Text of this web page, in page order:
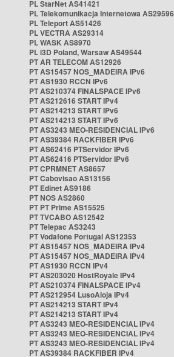
PL StarNet AS41421
PL Telekomunikacja Internetowa AS29596
PL Teleport AS51426
PL VECTRA AS29314
PL WASK AS8970
PL i3D Poland, Warsaw AS49544
PT AR TELECOM AS12926
PT AS15457 NOS_MADEIRA IPv6
PT AS1930 RCCN IPv6
PT AS210374 FINALSPACE IPv6
PT AS212616 START IPv4
PT AS214213 START IPv6
PT AS214213 START IPv6
PT AS3243 MEO-RESIDENCIAL IPv6
PT AS39384 RACKFIBER IPv6
PT AS62416 PTServidor IPv6
PT AS62416 PTServidor IPv6
PT CPRMNET AS8657
PT Cabovisao AS13156
PT Edinet AS9186
PT NOS AS2860
PT PT Prime AS15525
PT TVCABO AS12542
PT Telepac AS3243
PT Vodafone Portugal AS12353
PT AS15457 NOS_MADEIRA IPv4
PT AS15457 NOS_MADEIRA IPv4
PT AS1930 RCCN IPv4
PT AS203020 HostRoyale IPv4
PT AS210374 FINALSPACE IPv4
PT AS212954 LusoAloja IPv4
PT AS214213 START IPv4
PT AS214213 START IPv4
PT AS3243 MEO-RESIDENCIAL IPv4
PT AS3243 MEO-RESIDENCIAL IPv4
PT AS3243 MEO-RESIDENCIAL IPv4
PT AS39384 RACKFIBER IPv4